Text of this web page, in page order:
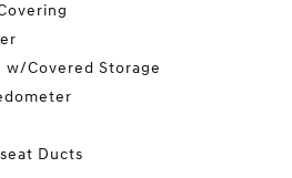
w/Covered Storage
Ducts